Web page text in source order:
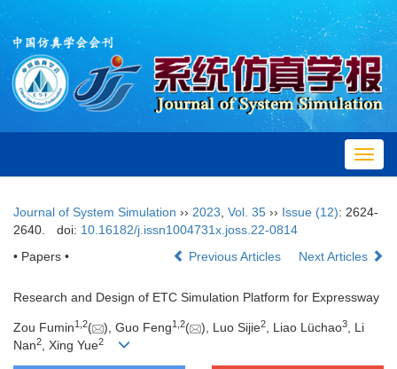
Journal of System Simulation ›› 2023 Vol. 35 ›› Issue (12): 2624-
2640.
doi: 10.16182/j.issn1004731x.joss.22-0814
• Papers •
Previous Articles Next Articles
Research and Design of ETC Simulation Platform for Expressway
Zou Fumin1 2( ), Guo Feng1 2( ), Luo Sijie2, Liao Lüchao3, Li
Nan2, Xing Yue2